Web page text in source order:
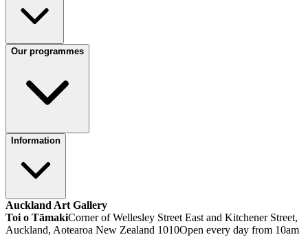
Our programmes
Information
Auckland Art Gallery
Toi o TāmakiCorner of Wellesley Street East and Kitchener Street,
Auckland, Aotearoa New Zealand 1010Open every day from 10am